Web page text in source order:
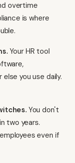
overtime
is where
Your HR tool
you use daily.
You don't
two years.
even if